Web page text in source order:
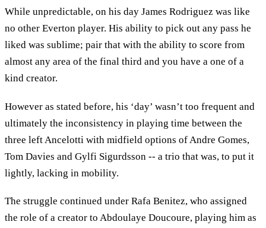
While unpredictable, on his day James Rodriguez was like
no other Everton player. His ability to pick out any pass he
liked was sublime; pair that with the ability to score from
almost any area of the final third and you have a one of a
kind creator.
However as stated before, his ‘day’ wasn’t too frequent and
ultimately the inconsistency in playing time between the
three left Ancelotti with midfield options of Andre Gomes,
Tom Davies and Gylfi Sigurdsson -- a trio that was, to put it
lightly, lacking in mobility.
The struggle continued under Rafa Benitez, who assigned
the role of a creator to Abdoulaye Doucoure, playing him as